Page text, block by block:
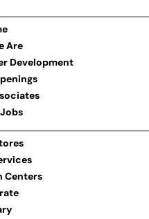
Are
Development
Centers